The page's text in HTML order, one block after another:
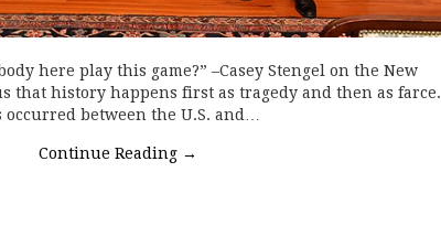
here play this game?” –Casey Stengel on the New
that history happens first as tragedy and then as farce.
between the U.S. and…
Continue Reading →